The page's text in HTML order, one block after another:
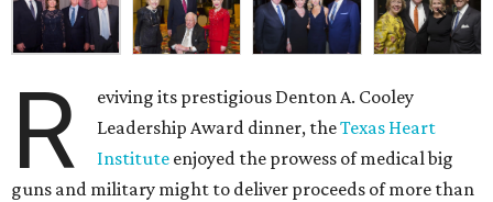
R
eviving its prestigious Denton A. Cooley
Leadership Award dinner, theTexas Heart
Institute enjoyed the prowess of medical big
guns and military might to deliver proceeds of more than